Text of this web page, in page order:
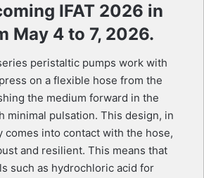
IFAT 2026 in
May 4 to 7, 2026.
peristaltic pumps work with
on a flexible hose from the
the medium forward in the
minimal pulsation. This design, in
comes into contact with the hose,
and resilient. This means that
such as hydrochloric acid for